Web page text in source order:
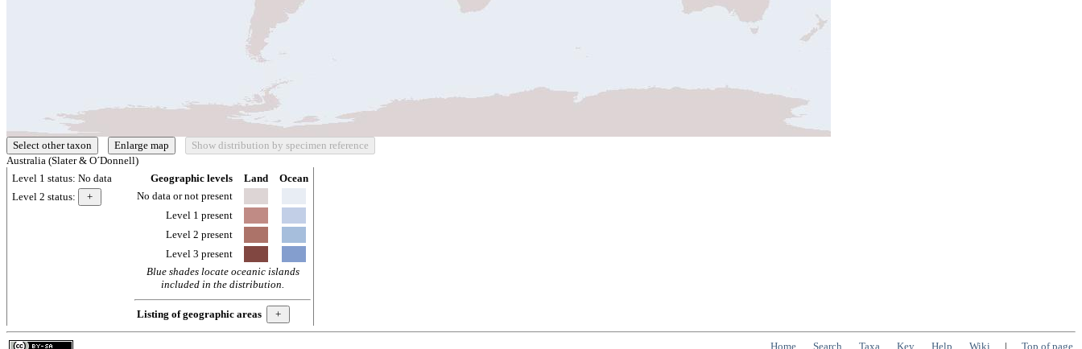
Australia (Slater & O´Donnell)
Level 1 status: No data
Level 2 status:
Geographic levels Land
Ocean
No data or not present
Level 1 present
Level 2 present
Level 3 present
Blue shades locate oceanic islands
included in the distribution.
Listing of geographic areas
Home Search Taxa Key Help Wiki | Top of page